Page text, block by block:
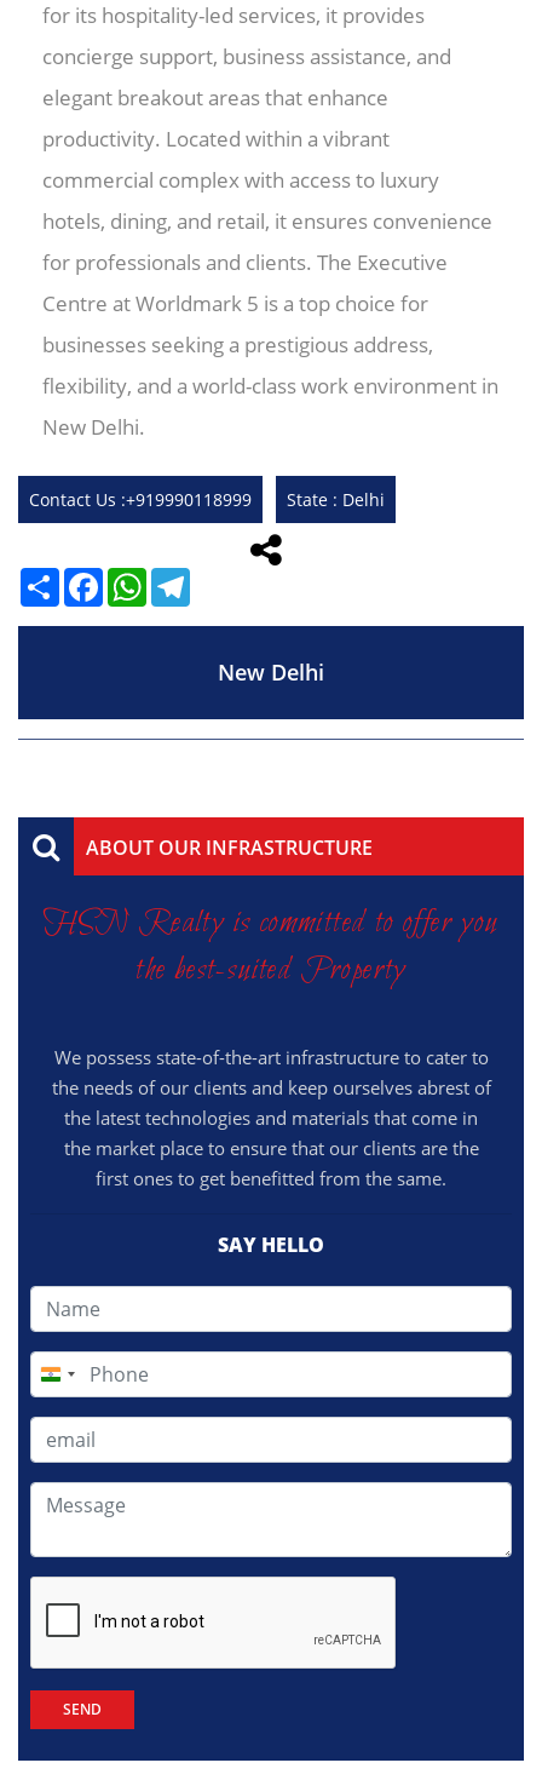
for its hospitality-led services, it provides
concierge support, business assistance, and
elegant breakout areas that enhance
productivity. Located within a vibrant
commercial complex with access to luxury
hotels, dining, and retail, it ensures convenience
for professionals and clients. The Executive
Centre at Worldmark 5 is a top choice for
businesses seeking a prestigious address,
flexibility, and a world-class work environment in
New Delhi.
Contact Us :+919990118999 State : Delhi
ShareFacebookWhatsApp
New Delhi
ABOUT OUR INFRASTRUCTURE
HSN Realty is committed to offer you
the best-suited Property
We possess state-of-the-art infrastructure to cater to
the needs of our clients and keep ourselves abrest of
the latest technologies and materials that come in
the market place to ensure that our clients are the
first ones to get benefitted from the same.
SAY HELLO
India
+91